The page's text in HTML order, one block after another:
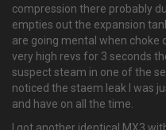
compression there probably
empties out the expansion
are going mental when choke
very high revs for 3 seconds
suspect steam in one of the
noticed the staem leak I was
and have on all the time.